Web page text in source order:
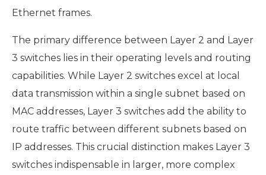
Ethernet frames.
The primary difference between Layer 2 and Layer
3 switches lies in their operating levels and routing
capabilities. While Layer 2 switches excel at local
data transmission within a single subnet based on
MAC addresses, Layer 3 switches add the ability to
route traffic between different subnets based on
IP addresses. This crucial distinction makes Layer 3
switches indispensable in larger, more complex